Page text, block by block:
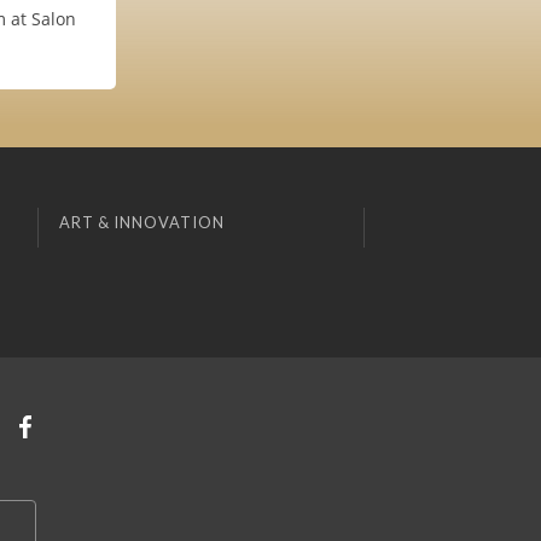
at Salon
ART & INNOVATION